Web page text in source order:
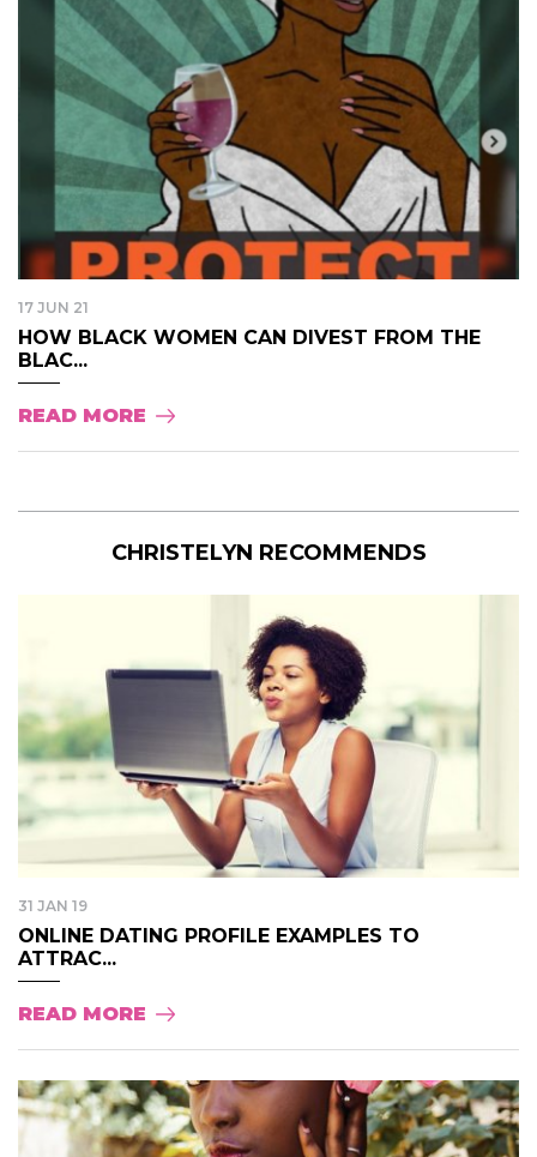
17 JUN 21
HOW BLACK WOMEN CAN DIVEST FROM THE
BLAC...
READ MORE
CHRISTELYN RECOMMENDS
31 JAN 19
ONLINE DATING PROFILE EXAMPLES TO
ATTRAC...
READ MORE